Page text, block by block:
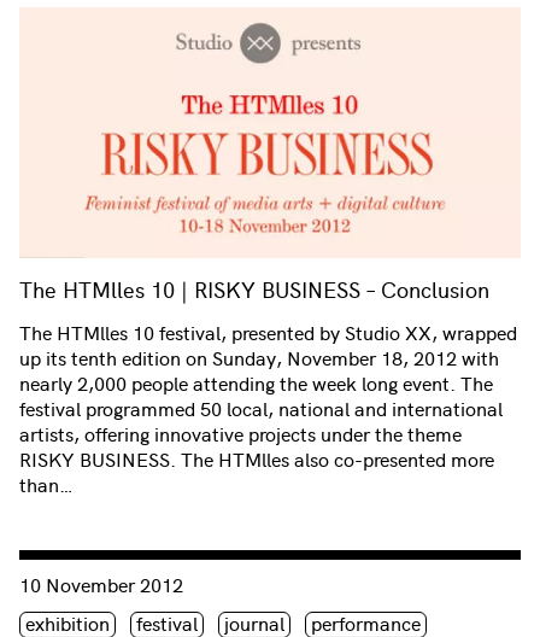
The HTMlles 10 | RISKY BUSINESS – Conclusion
The HTMlles 10 festival, presented by Studio XX, wrapped
up its tenth edition on Sunday, November 18, 2012 with
nearly 2,000 people attending the week long event. The
festival programmed 50 local, national and international
artists, offering innovative projects under the theme
RISKY BUSINESS. The HTMlles also co-presented more
than…
Consulter « Opening party of The HTMlles 10 Festival »
10 November 2012
Étiquette(s)
exhibition festival journal performance